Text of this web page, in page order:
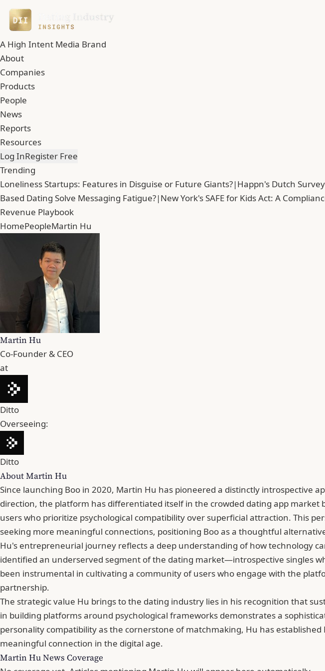
A High Intent Media Brand
About
Companies
Products
People
News
Reports
Resources
Log InRegister Free
Trending
Loneliness Startups: Features in Disguise or Future Giants?|Happn's Dutch
Based Dating Solve Messaging Fatigue?|New York's SAFE for Kids Act: A
Revenue Playbook
HomePeopleMartin Hu
Martin Hu
Co-Founder & CEO
at
Ditto
Overseeing:
Ditto
About Martin Hu
Since launching Boo in 2020, Martin Hu has pioneered a distinctly introspective
direction, the platform has differentiated itself in the crowded dating app
users who prioritize psychological compatibility over superficial attraction. This
seeking more meaningful connections, positioning Boo as a thoughtful
Hu's entrepreneurial journey reflects a deep understanding of how technology
identified an underserved segment of the dating market—introspective singles
been instrumental in cultivating a community of users who engage with the
partnership.
The strategic value Hu brings to the dating industry lies in his recognition that
in building platforms around psychological frameworks demonstrates a
personality compatibility as the cornerstone of matchmaking, Hu has
meaningful connection in the digital age.
Martin Hu News Coverage